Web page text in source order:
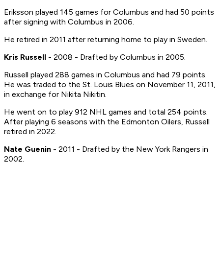
Eriksson played 145 games for Columbus and had 50 points
after signing with Columbus in 2006.
He retired in 2011 after returning home to play in Sweden.
Kris Russell - 2008 - Drafted by Columbus in 2005.
Russell played 288 games in Columbus and had 79 points.
He was traded to the St. Louis Blues on November 11, 2011,
in exchange for Nikita Nikitin.
He went on to play 912 NHL games and total 254 points.
After playing 6 seasons with the Edmonton Oilers, Russell
retired in 2022.
Nate Guenin - 2011 - Drafted by the New York Rangers in
2002.